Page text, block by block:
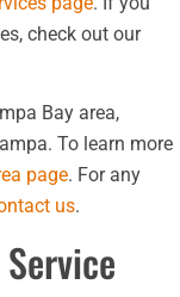
check out our
Bay area,
To learn more
page. For any
us.